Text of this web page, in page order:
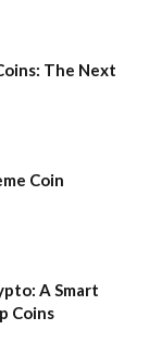
The Next
Coin
A Smart
Coins